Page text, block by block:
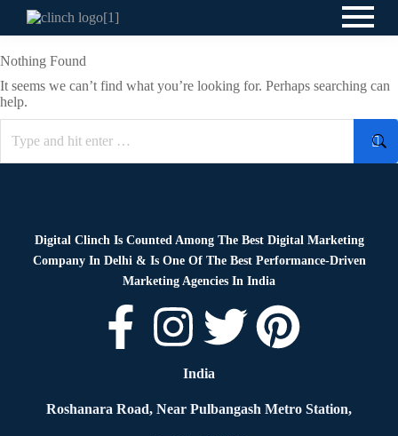
Nothing Found
It seems we can’t find what you’re looking for. Perhaps searching can
help.
Digital Clinch Is Counted Among The Best Digital Marketing
Company In Delhi & Is One Of The Best Performance-Driven
Marketing Agencies In India
India
Roshanara Road, Near Pulbangash Metro Station,